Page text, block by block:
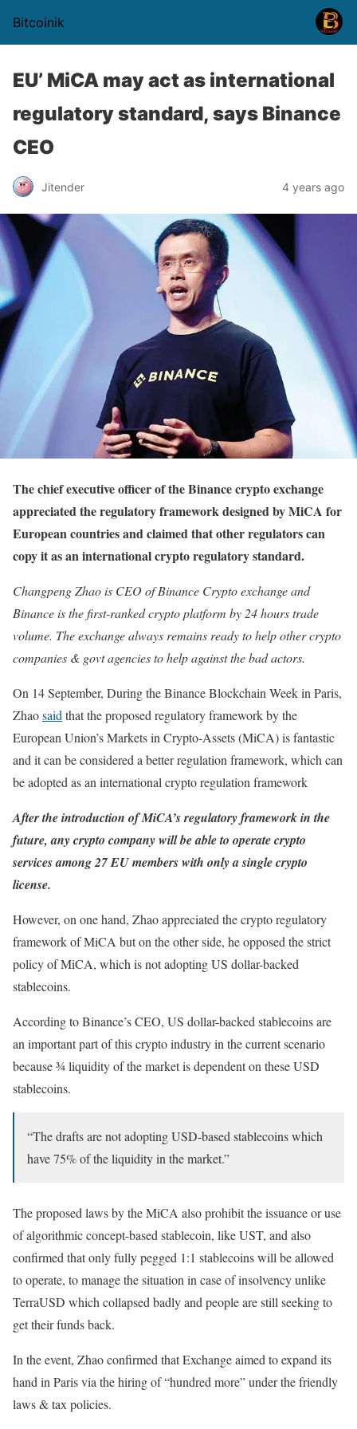
Bitcoinik
EU’ MiCA may act as international
regulatory standard, says Binance
CEO
Jitender 4 years ago
The chief executive officer of the Binance crypto exchange
appreciated the regulatory framework designed by MiCA for
European countries and claimed that other regulators can
copy it as an international crypto regulatory standard.
Changpeng Zhao is CEO of Binance Crypto exchange and
Binance is the first-ranked crypto platform by 24 hours trade
volume. The exchange always remains ready to help other crypto
companies & govt agencies to help against the bad actors.
On 14 September, During the Binance Blockchain Week in Paris,
Zhaosaid that the proposed regulatory framework by the
European Union’s Markets in Crypto-Assets (MiCA) is fantastic
and it can be considered a better regulation framework, which can
be adopted as an international crypto regulation framework
After the introduction of MiCA’s regulatory framework in the
future, any crypto company will be able to operate crypto
services among 27 EU members with only a single crypto
license.
However, on one hand, Zhao appreciated the crypto regulatory
framework of MiCA but on the other side, he opposed the strict
policy of MiCA, which is not adopting US dollar-backed
stablecoins.
According to Binance’s CEO, US dollar-backed stablecoins are
an important part of this crypto industry in the current scenario
because ¾ liquidity of the market is dependent on these USD
stablecoins.
“The drafts are not adopting USD-based stablecoins which
have 75% of the liquidity in the market.”
The proposed laws by the MiCA also prohibit the issuance or use
of algorithmic concept-based stablecoin, like UST, and also
confirmed that only fully pegged 1:1 stablecoins will be allowed
to operate, to manage the situation in case of insolvency unlike
TerraUSD which collapsed badly and people are still seeking to
get their funds back.
In the event, Zhao confirmed that Exchange aimed to expand its
hand in Paris via the hiring of “hundred more” under the friendly
laws & tax policies.